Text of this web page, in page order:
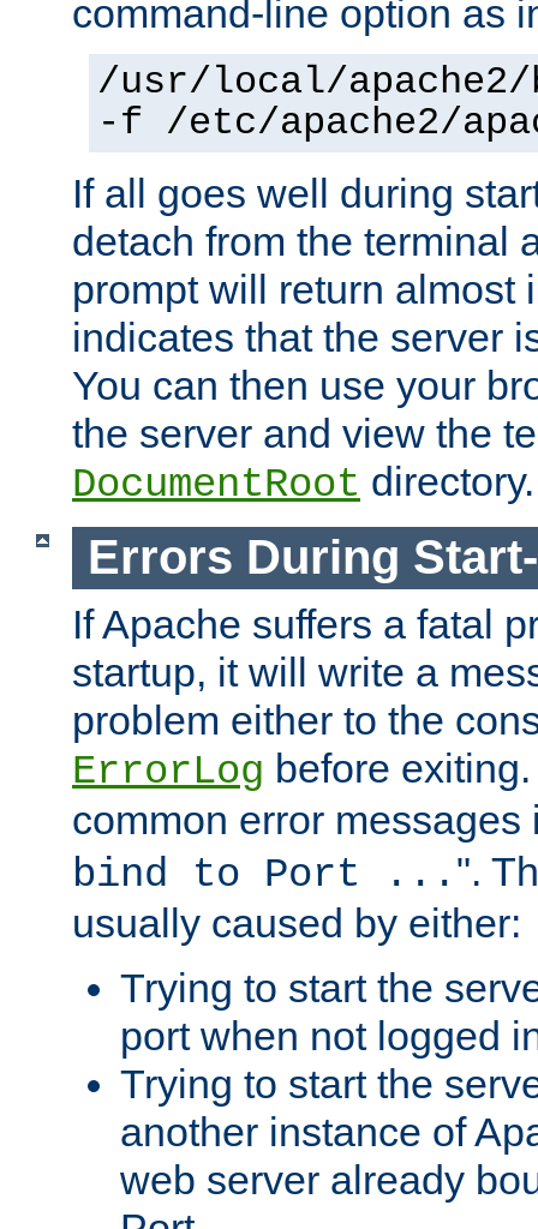
command-line option as
/usr/local/
-f /etc/apache2/
If all goes well during
detach from the terminal
prompt will return almost
indicates that the server
You can then use your
the server and view the
DocumentRoot directory.
Errors During
If Apache suffers a fatal
startup, it will write a
problem either to the
ErrorLog before
common error messages
bind to Port ... ".
usually caused by either:
Trying to start the
port when not logged
Trying to start the
another instance of
web server already